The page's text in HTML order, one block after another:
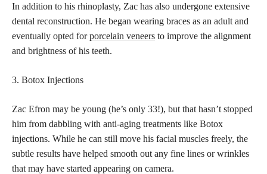
In addition to his rhinoplasty, Zac has also undergone extensive
dental reconstruction. He began wearing braces as an adult and
eventually opted forporcelain veneers to improve the alignment
and brightness of his teeth.
3. Botox Injections
Zac Efron may be young (he’s only 33!), but that hasn’t stopped
him from dabbling with anti-aging treatments like Botox
injections. While he can still move his facial muscles freely, the
subtle results have helped smooth out any fine lines or wrinkles
that may have started appearing on camera.